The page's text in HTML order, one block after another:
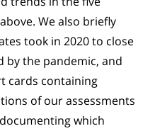
We also briefly
took in 2020 to close
by the pandemic, and
cards containing
of our assessments
which